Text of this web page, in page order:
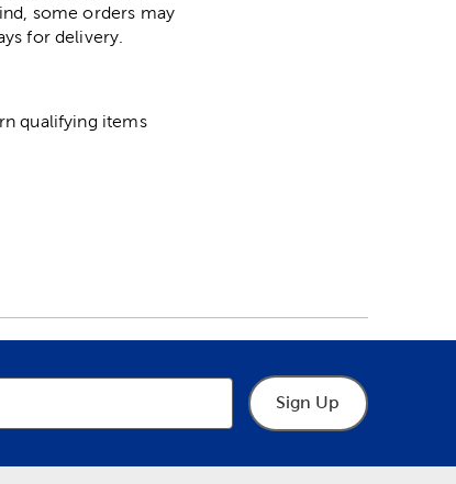
some orders may
for delivery.
qualifying items
Sign Up